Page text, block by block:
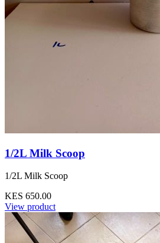
1/2L Milk Scoop
1/2L Milk Scoop
KES 650.00
View product